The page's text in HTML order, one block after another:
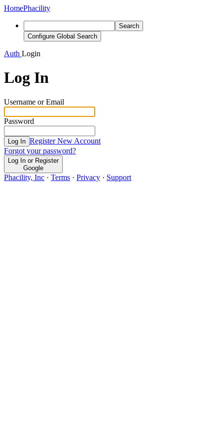
HomePhacility
Search
Configure Global Search
Auth Login
Log In
Username or Email
Password
Log In Register New Account
Forgot your password?
Log In or Register
Google
Phacility, Inc · Terms · Privacy · Support